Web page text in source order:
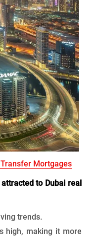
Transfer Mortgages
to Dubai real
trends.
high, making it more